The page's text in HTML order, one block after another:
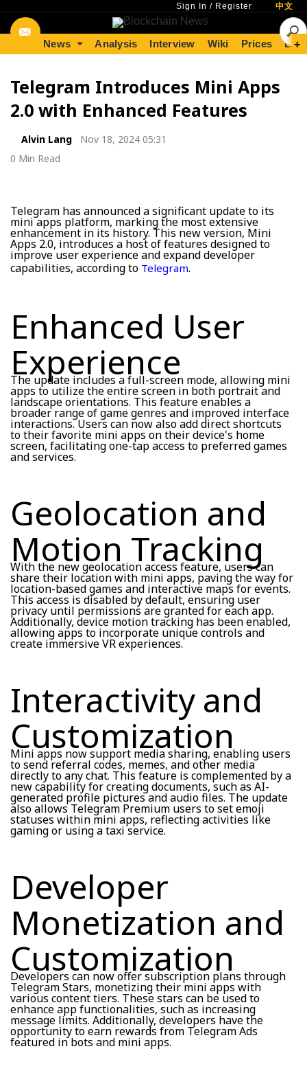
Sign In / Register 中文
News Analysis Interview Wiki Prices +
Telegram Introduces Mini Apps
2.0 with Enhanced Features
Alvin Lang
Nov 18, 2024 05:31
0 Min Read
Telegram has announced a significant update to its
mini apps platform, marking the most extensive
enhancement in its history. This new version, Mini
Apps 2.0, introduces a host of features designed to
improve user experience and expand developer
capabilities, according to Telegram.
Enhanced User
Experience
The update includes a full-screen mode, allowing mini
apps to utilize the entire screen in both portrait and
landscape orientations. This feature enables a
broader range of game genres and improved interface
interactions. Users can now also add direct shortcuts
to their favorite mini apps on their device's home
screen, facilitating one-tap access to preferred games
and services.
Geolocation and
Motion Tracking
With the new geolocation access feature, users can
share their location with mini apps, paving the way for
location-based games and interactive maps for events.
This access is disabled by default, ensuring user
privacy until permissions are granted for each app.
Additionally, device motion tracking has been enabled,
allowing apps to incorporate unique controls and
create immersive VR experiences.
Interactivity and
Customization
Mini apps now support media sharing, enabling users
to send referral codes, memes, and other media
directly to any chat. This feature is complemented by a
new capability for creating documents, such as AI-
generated profile pictures and audio files. The update
also allows Telegram Premium users to set emoji
statuses within mini apps, reflecting activities like
gaming or using a taxi service.
Developer
Monetization and
Customization
Developers can now offer subscription plans through
Telegram Stars, monetizing their mini apps with
various content tiers. These stars can be used to
enhance app functionalities, such as increasing
message limits. Additionally, developers have the
opportunity to earn rewards from Telegram Ads
featured in bots and mini apps.